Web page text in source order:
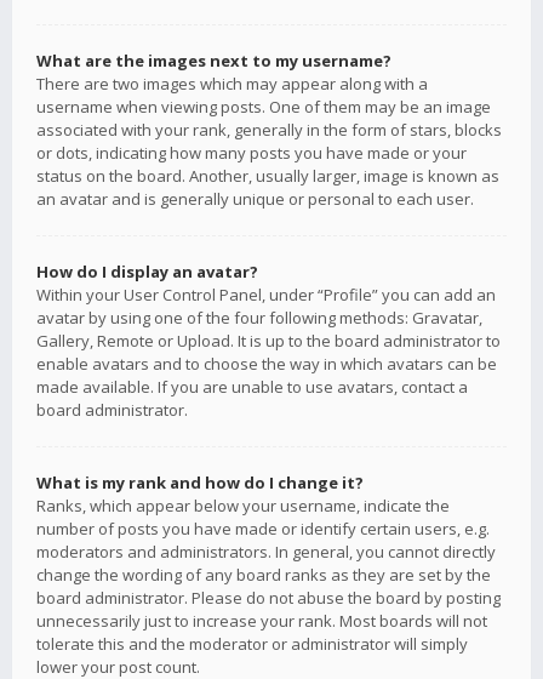
What are the images next to my username?
There are two images which may appear along with a
username when viewing posts. One of them may be an image
associated with your rank, generally in the form of stars, blocks
or dots, indicating how many posts you have made or your
status on the board. Another, usually larger, image is known as
an avatar and is generally unique or personal to each user.
How do I display an avatar?
Within your User Control Panel, under “Profile” you can add an
avatar by using one of the four following methods: Gravatar,
Gallery, Remote or Upload. It is up to the board administrator to
enable avatars and to choose the way in which avatars can be
made available. If you are unable to use avatars, contact a
board administrator.
What is my rank and how do I change it?
Ranks, which appear below your username, indicate the
number of posts you have made or identify certain users, e.g.
moderators and administrators. In general, you cannot directly
change the wording of any board ranks as they are set by the
board administrator. Please do not abuse the board by posting
unnecessarily just to increase your rank. Most boards will not
tolerate this and the moderator or administrator will simply
lower your post count.